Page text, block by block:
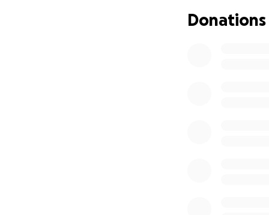
Anthony Kubica
Elaine Chapman
Donations